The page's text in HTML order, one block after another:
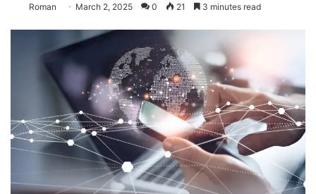
Roman March 2, 2025 0 21 3 minutes read